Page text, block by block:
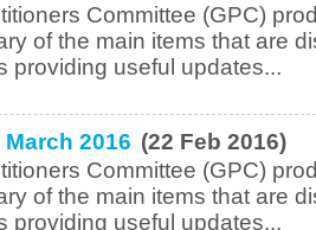
Committee (GPC)
of the main items that are
providing useful updates...
March 2016 (22 Feb 2016)
Committee (GPC)
of the main items that are
providing useful updates...